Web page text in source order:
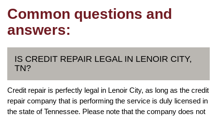
Common questions and
answers:
IS CREDIT REPAIR LEGAL IN LENOIR CITY,
TN?
Credit repair is perfectly legal in Lenoir City, as long as the credit
repair company that is performing the service is duly licensed in
the state of Tennessee. Please note that the company does not